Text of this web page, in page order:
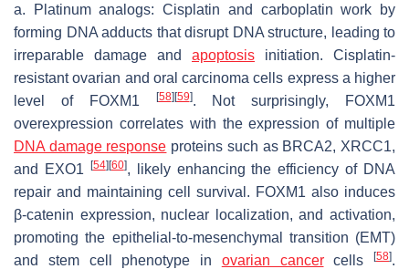
a. Platinum analogs: Cisplatin and carboplatin work by
forming DNA adducts that disrupt DNA structure, leading to
irreparable damage and apoptosis initiation. Cisplatin-
resistant ovarian and oral carcinoma cells express a higher
level of FOXM1
[58][59]. Not surprisingly, FOXM1
overexpression correlates with the expression of multiple
DNA damage response proteins such as BRCA2, XRCC1,
and EXO1 [54][60], likely enhancing the efficiency of DNA
repair and maintaining cell survival. FOXM1 also induces
β-catenin expression, nuclear localization, and activation,
promoting the epithelial-to-mesenchymal transition (EMT)
and stem cell phenotype in ovarian cancercells [58].